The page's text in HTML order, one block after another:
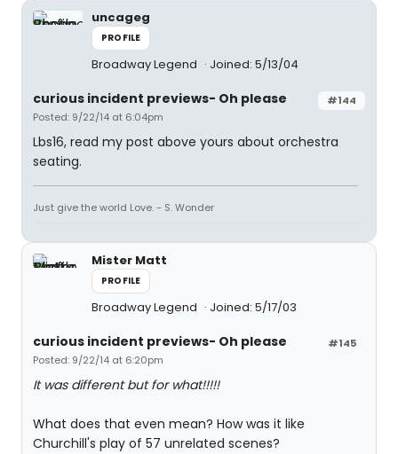
uncageg
PROFILE
Broadway Legend Joined: 5/13/04
#144
curious incident previews- Oh please
Posted: 9/22/14 at 6:04pm
Lbs16, read my post above yours about orchestra
seating.
Just give the world Love. - S. Wonder
Mister Matt
PROFILE
Broadway Legend Joined: 5/17/03
#145
curious incident previews- Oh please
Posted: 9/22/14 at 6:20pm
It was different but for what!!!!!
What does that even mean? How was it like
Churchill's play of 57 unrelated scenes?